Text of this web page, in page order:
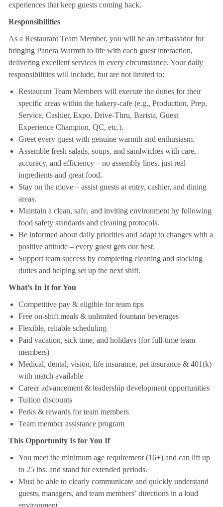
experiences that keep guests coming back.
Responsibilities
As a Restaurant Team Member, you will be an ambassador for
bringing Panera Warmth to life with each guest interaction,
delivering excellent services in every circumstance. Your daily
responsibilities will include, but are not limited to:
Restaurant Team Members will execute the duties for their
specific areas within the bakery-cafe (e.g., Production, Prep,
Service, Cashier, Expo, Drive-Thru, Barista, Guest
Experience Champion, QC, etc.).
Greet every guest with genuine warmth and enthusiasm.
Assemble fresh salads, soups, and sandwiches with care,
accuracy, and efficiency – no assembly lines, just real
ingredients and great food.
Stay on the move – assist guests at entry, cashier, and dining
areas.
Maintain a clean, safe, and inviting environment by following
food safety standards and cleaning protocols.
Be informed about daily priorities and adapt to changes with a
positive attitude – every guest gets our best.
Support team success by completing cleaning and stocking
duties and helping set up the next shift.
What’s In It for You
Competitive pay & eligible for team tips
Free on-shift meals & unlimited fountain beverages
Flexible, reliable scheduling
Paid vacation, sick time, and holidays (for full-time team
members)
Medical, dental, vision, life insurance, pet insurance & 401(k)
with match available
Career advancement & leadership development opportunities
Tuition discounts
Perks & rewards for team members
Team member assistance program
This Opportunity Is for You If
You meet the minimum age requirement (16+) and can lift up
to 25 lbs. and stand for extended periods.
Must be able to clearly communicate and quickly understand
guests, managers, and team members’ directions in a loud